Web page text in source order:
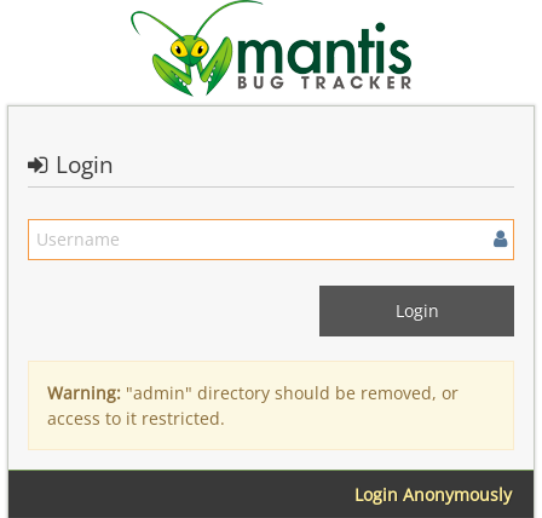
Login
Warning: "admin" directory should be removed, or
access to it restricted.
Login Anonymously